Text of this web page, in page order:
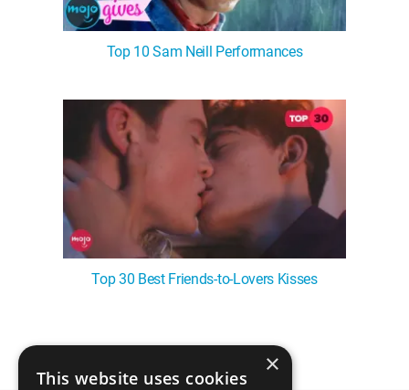
Top 10 Sam Neill Performances
Top 30 Best Friends-to-Lovers Kisses
❯×
This website uses cookies